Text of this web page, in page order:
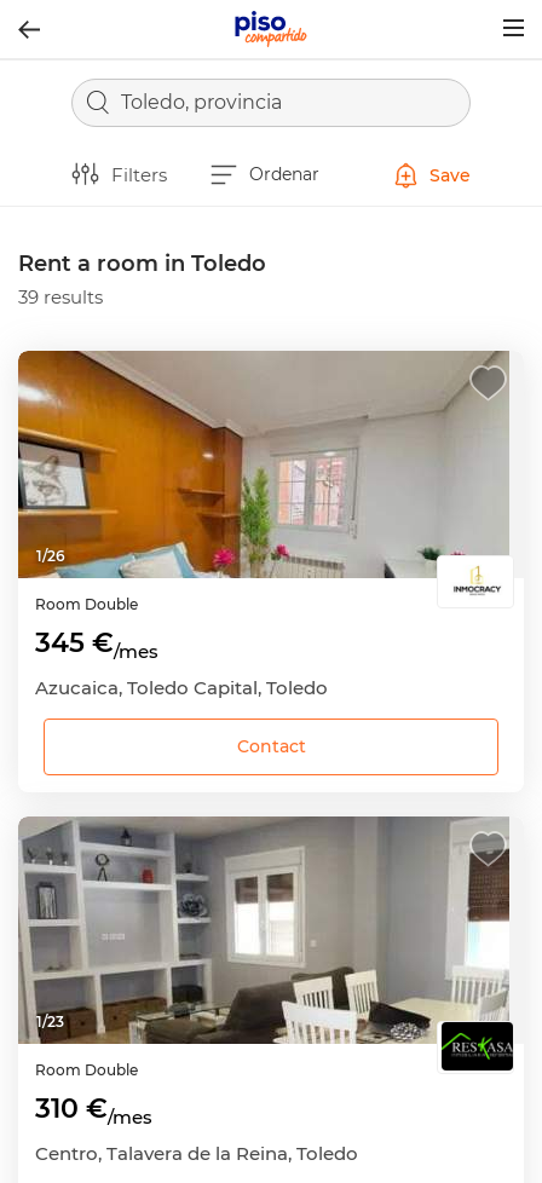
Toledo, provincia
Filters Ordenar Save
Rent a room in Toledo
39 results
1/26
Room Double
345 €/mes
Azucaica, Toledo Capital, Toledo
Contact
1/23
Room Double
310 €/mes
Centro, Talavera de la Reina, Toledo